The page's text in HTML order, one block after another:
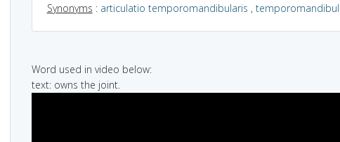
Synonyms : articulatio temporomandibularis ,
Word used in video below:
text: owns the joint.